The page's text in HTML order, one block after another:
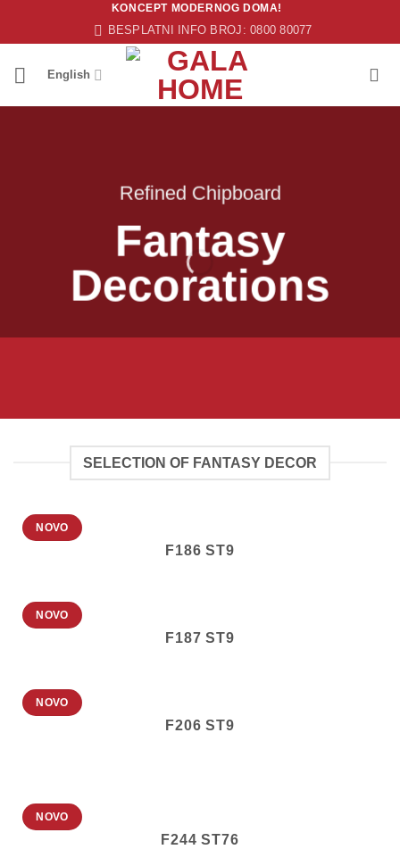
KONCEPT MODERNOG DOMA!
BESPLATNI INFO BROJ: 0800 80077
English
Refined Chipboard
Fantasy
Decorations
SELECTION OF FANTASY DECOR
NOVO
F186 ST9
NOVO
F187 ST9
NOVO
F206 ST9
NOVO
F244 ST76